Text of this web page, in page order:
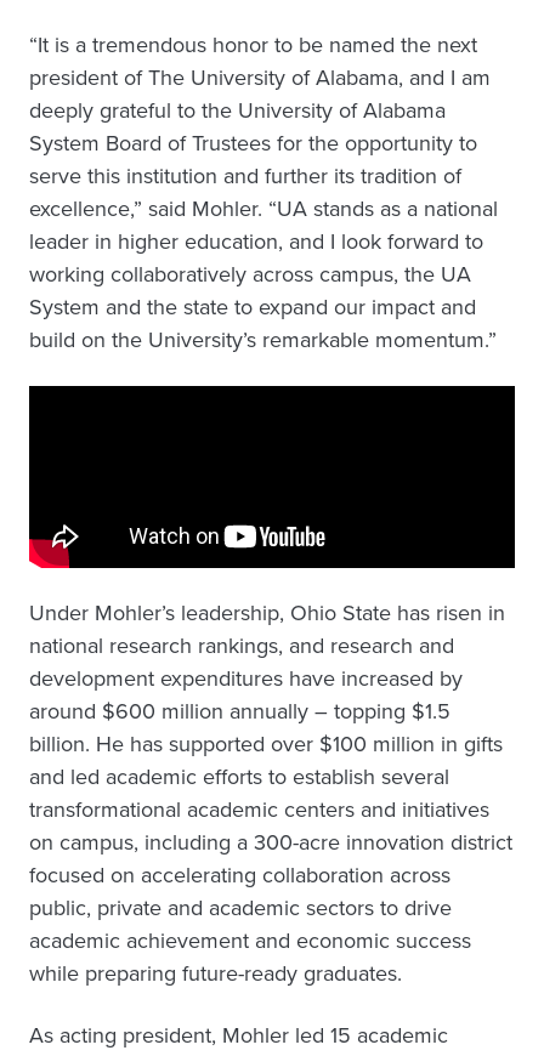
“It is a tremendous honor to be named the next
president of The University of Alabama, and I am
deeply grateful to the University of Alabama
System Board of Trustees for the opportunity to
serve this institution and further its tradition of
excellence,” said Mohler. “UA stands as a national
leader in higher education, and I look forward to
working collaboratively across campus, the UA
System and the state to expand our impact and
build on the University’s remarkable momentum.”
Under Mohler’s leadership, Ohio State has risen in
national research rankings, and research and
development expenditures have increased by
around $600 million annually – topping $1.5
billion. He has supported over $100 million in gifts
and led academic efforts to establish several
transformational academic centers and initiatives
on campus, including a 300-acre innovation district
focused on accelerating collaboration across
public, private and academic sectors to drive
academic achievement and economic success
while preparing future-ready graduates.
As acting president, Mohler led 15 academic